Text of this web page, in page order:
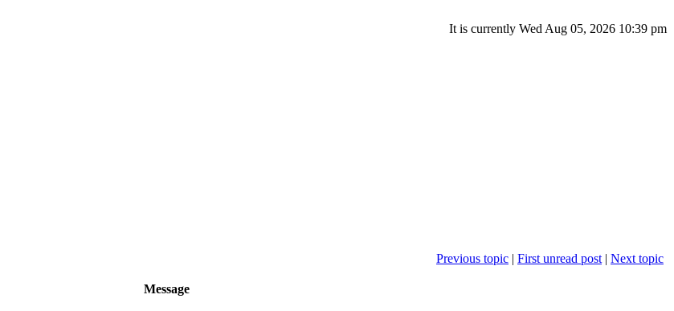
It is currently Wed Aug 05, 2026 10:39 pm
Previous topic | First unread post | Next topic
Message